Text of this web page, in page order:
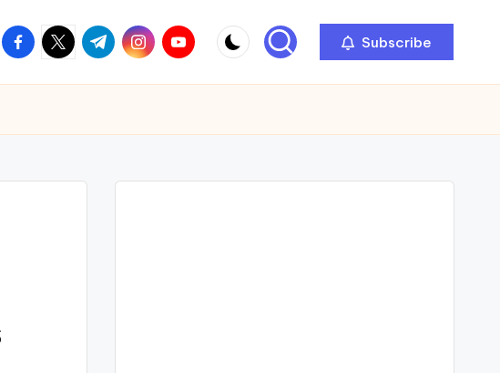
facebook.com
twitter.com
t.me instagram.com
youtube.com Subscribe